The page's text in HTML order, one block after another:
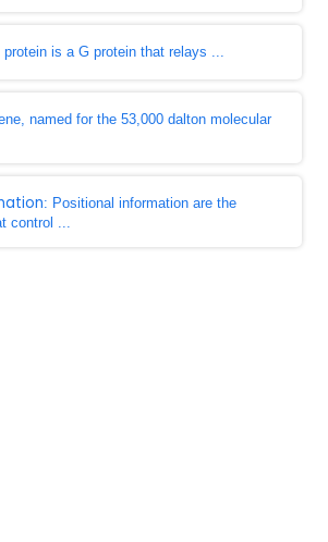
protein is a G protein that relays ...
named for the 53,000 dalton molecular
: Positional information are the
control ...